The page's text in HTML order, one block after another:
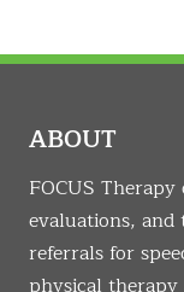
ABOUT
FOCUS
evaluations,
referrals for